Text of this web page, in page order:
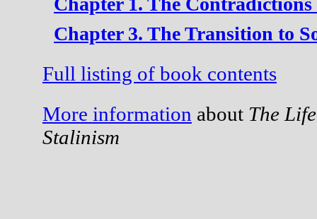
Chapter 3. The Transition to
Full listing of book contents
More information about The
Stalinism